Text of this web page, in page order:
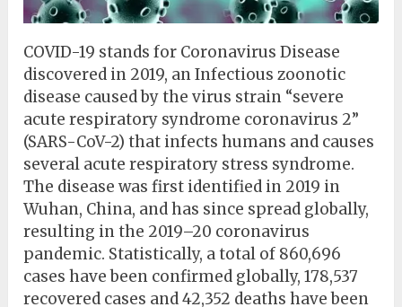
COVID-19 stands for Coronavirus Disease
discovered in 2019, an Infectious zoonotic
disease caused by the virus strain “severe
acute respiratory syndrome coronavirus 2”
(SARS-CoV-2) that infects humans and causes
several acute respiratory stress syndrome.
The disease was first identified in 2019 in
Wuhan, China, and has since spread globally,
resulting in the 2019–20 coronavirus
pandemic. Statistically, a total of 860,696
cases have been confirmed globally, 178,537
recovered cases and 42,352 deaths have been